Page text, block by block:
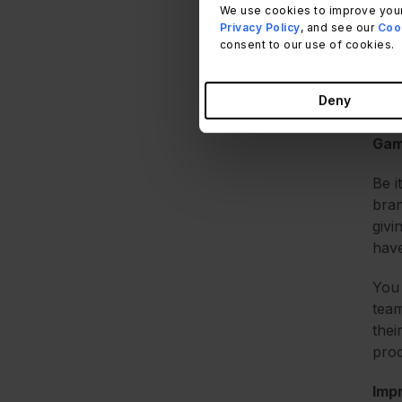
We use cookies to improve
Privacy Policy, and see our
consent to our use of cookies.
Deny
By
Be